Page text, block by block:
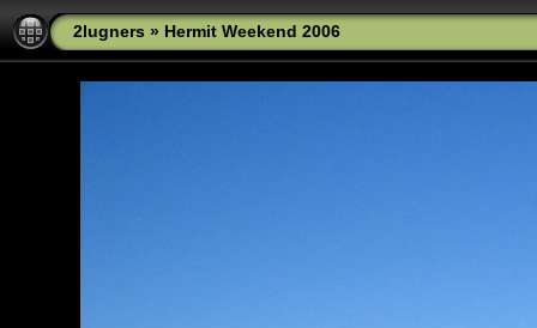
2lugners » Hermit Weekend 2006